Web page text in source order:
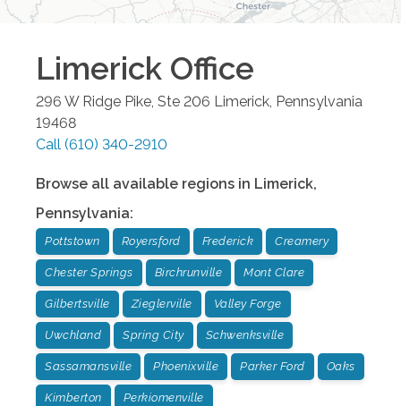
Limerick Office
296 W Ridge Pike, Ste 206 Limerick, Pennsylvania
19468
Call (610) 340-2910
Browse all available regions in Limerick,
Pennsylvania:
Pottstown Royersford Frederick Creamery
Chester Springs Birchrunville Mont Clare
Gilbertsville Zieglerville Valley Forge
Uwchland Spring City Schwenksville
Sassamansville Phoenixville Parker Ford Oaks
Kimberton Perkiomenville